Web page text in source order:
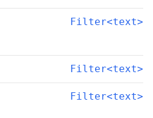
Filter<text>
Filter<text>
Filter<text>